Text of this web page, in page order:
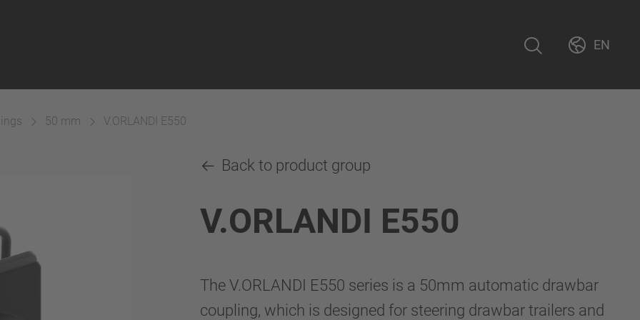
EN
50 mm V.ORLANDI E550
Back to product group
V.ORLANDI E550
The V.ORLANDI E550 series is a 50mm automatic drawbar
coupling, which is designed for steering drawbar trailers and